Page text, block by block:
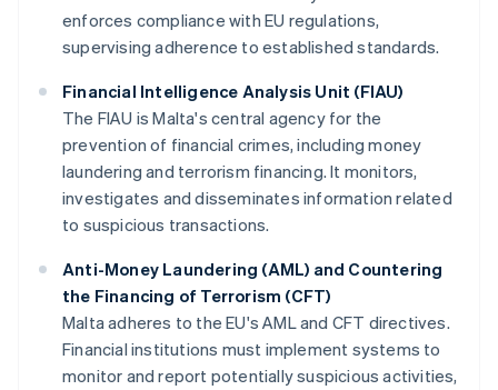
enforces compliance with EU regulations,
supervising adherence to established standards.
Financial Intelligence Analysis Unit (FIAU)
The FIAU is Malta's central agency for the
prevention of financial crimes, including money
laundering and terrorism financing. It monitors,
investigates and disseminates information related
to suspicious transactions.
Anti-Money Laundering (AML) and Countering
the Financing of Terrorism (CFT)
Malta adheres to the EU's AML and CFT directives.
Financial institutions must implement systems to
monitor and report potentially suspicious activities,